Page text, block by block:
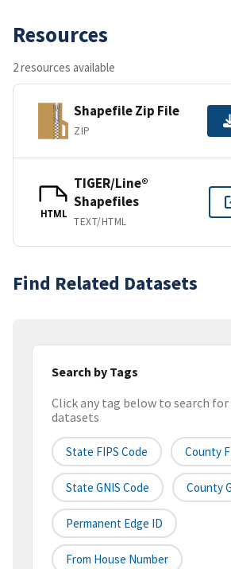
Resources
2 resources available
Shapefile Zip File
ZIP
HTML
TIGER/Line®
Shapefiles
TEXT/HTML
Find Related Datasets
Search by Tags
Click any tag below to search
datasets
State FIPS Code County
State GNIS Code County
Permanent Edge ID
From House Number